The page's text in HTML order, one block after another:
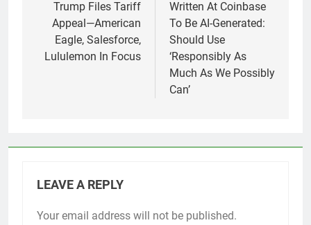
Trump Files Tariff
Appeal—American
Eagle, Salesforce,
Lululemon In Focus
Written At Coinbase
To Be AI-Generated:
Should Use
‘Responsibly As
Much As We Possibly
Can’
LEAVE A REPLY
Your email address will not be published.